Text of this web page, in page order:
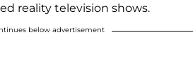
reality television shows.
below advertisement